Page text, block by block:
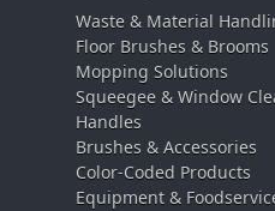
Waste & Material
Floor Brushes & Brooms
Mopping Solutions
Squeegee & Window
Handles
Brushes & Accessories
Color-Coded Products
Equipment &